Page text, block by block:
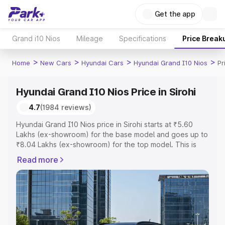
Get the app
Grand i10 Nios Mileage Specifications Price
Home > New Cars > Hyundai Cars > Hyundai Grand I10 Nios >
Hyundai Grand I10 Nios Price in Sirohi
4.7(1984 reviews)
Hyundai Grand I10 Nios price in Sirohi starts at ₹5.60
Lakhs (ex-showroom) for the base model and goes up to
₹8.04 Lakhs (ex-showroom) for the top model. This is
includes RTO or Registration Cost, Insurance Cost.
Explore the complete variant-wise on-road price of
Hyundai Grand I10 Nios price in Sirohi, along with key
features and details to help you choose the best option.
Explore Cars by Price Range
Read more